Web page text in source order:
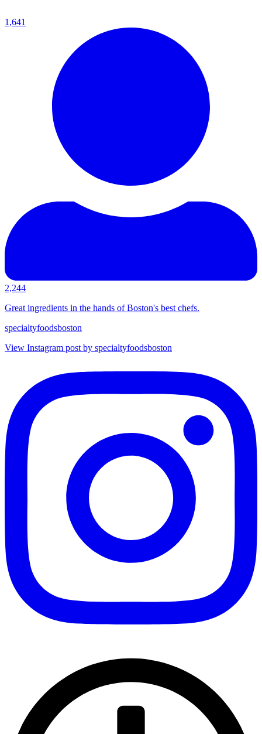
1,641
2,244
Great ingredients in the hands of Boston's best chefs.
specialtyfoodsboston
View Instagram post by specialtyfoodsboston